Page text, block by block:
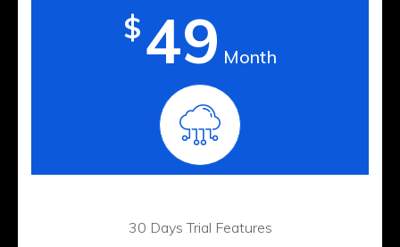
$49 Month
30 Days Trial Features